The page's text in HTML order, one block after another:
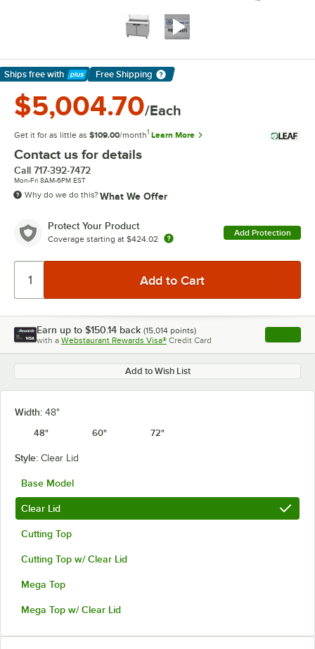
Ships free with
Learn More
Free Shipping
$5,004.70/Each
Get it for as little as $109.00/month1 Learn More
Contact us for details
Call 717-392-7472
Mon-Fri 8AM-6PM EST
Why do we do this? What We Offer
Protect Your Product
Coverage starting at $424.02
Add Protection
Earn up to $150.14 back (15,014 points)
with a Webstaurant Rewards Visa® Credit Card , opens
Add to Wish List
Width: 48"
48"
60" 72"
Style: Clear Lid
Base Model
Clear Lid
Cutting Top
Cutting Top w/ Clear Lid
Mega Top
Mega Top w/ Clear Lid